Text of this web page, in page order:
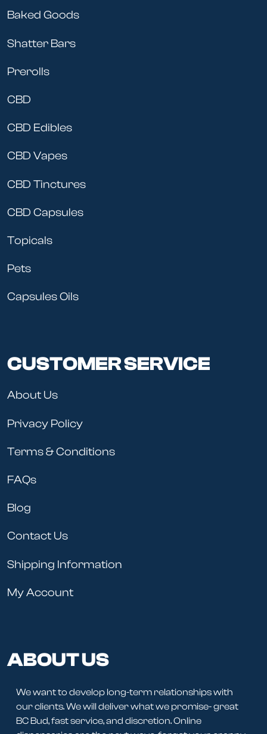
Baked Goods
Shatter Bars
Prerolls
CBD
CBD Edibles
CBD Vapes
CBD Tinctures
CBD Capsules
Topicals
Pets
Capsules Oils
CUSTOMER SERVICE
About Us
Privacy Policy
Terms & Conditions
FAQs
Blog
Contact Us
Shipping Information
My Account
ABOUT US
We want to develop long-term relationships with
our clients. We will deliver what we promise- great
BC Bud, fast service, and discretion. Online